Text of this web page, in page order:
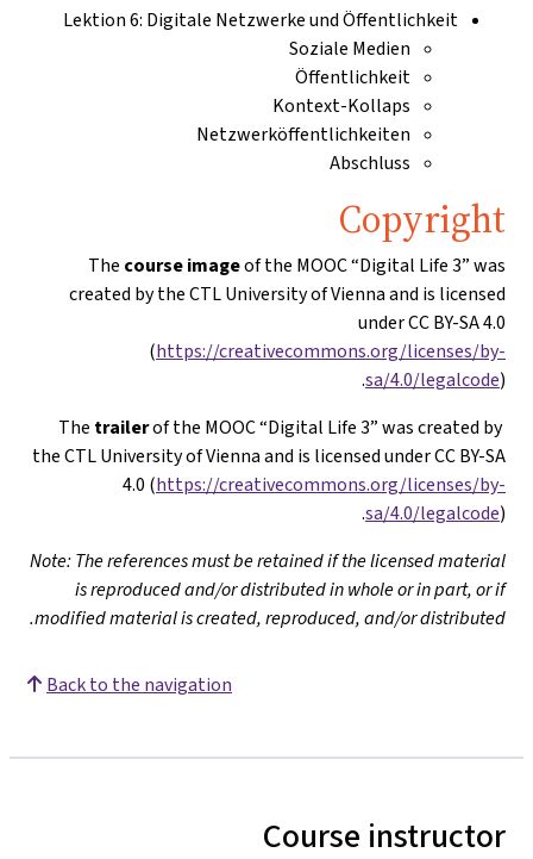
Lektion 6: Digitale Netzwerke und Öffentlichkeit
Soziale Medien
Öffentlichkeit
Kontext-Kollaps
Netzwerköffentlichkeiten
Abschluss
Copyright
The course imageof the MOOC “Digital Life 3” was
created by the CTL University of Vienna and is licensed
under CC BY-SA 4.0
(https://creativecommons.org/licenses/by-
sa/4.0/legalcode).
The
trailerof the MOOC “Digital Life 3” was created by
the CTL University of Vienna and is licensed under CC BY-SA
4.0 (https://creativecommons.org/licenses/by-
sa/4.0/legalcode).
Note: The references must be retained if the licensed material
is reproduced and/or distributed in whole or in part, or if
modified material is created, reproduced, and/or distributed.
Back to the navigation
Course instructor